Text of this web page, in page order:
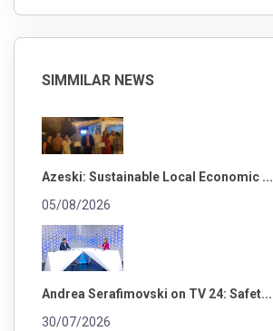
SIMMILAR NEWS
Azeski: Sustainable Local Economic ...
05/08/2026
Andrea Serafimovski on TV 24: Safet...
30/07/2026